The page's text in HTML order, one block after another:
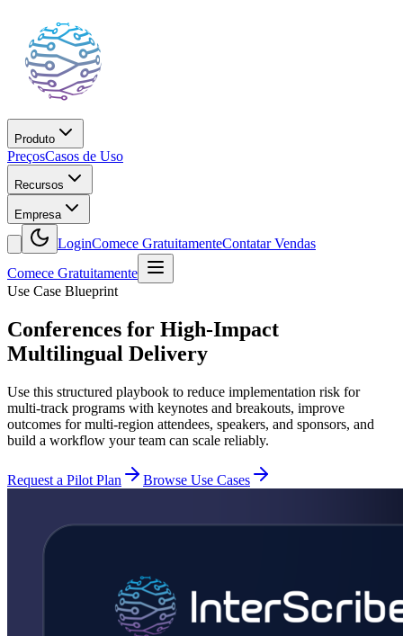
Produto
PreçosCasos de Uso
Recursos
Empresa
LoginComece GratuitamenteContatar Vendas
Comece Gratuitamente
Use Case Blueprint
Conferences for High-Impact
Multilingual Delivery
Use this structured playbook to reduce implementation risk for
multi-track programs with keynotes and breakouts, improve
outcomes for multi-region attendees, speakers, and sponsors, and
build a workflow your team can scale reliably.
Request a Pilot Plan Browse Use Cases